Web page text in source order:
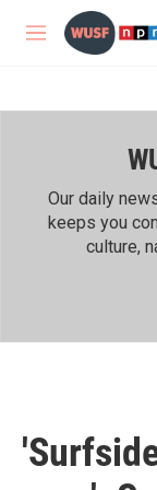
Skip to main content
M
Our daily
keeps you
culture,